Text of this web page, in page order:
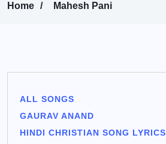
Home Mahesh Pani
ALL SONGS
GAURAV ANAND
HINDI CHRISTIAN SONG LYRICS